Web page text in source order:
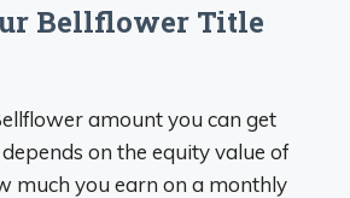
Bellflower Title
amount you can get
on the equity value of
much you earn on a monthly